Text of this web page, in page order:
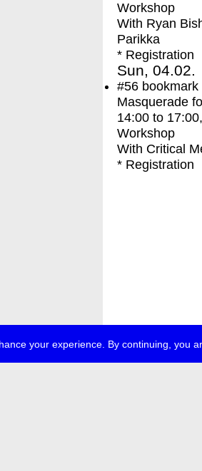
your experience. By continuing, you
Workshop
With Ryan
Parikka
* Registration
Sun, 04.02.
#56 bookmark
Masquerade
14:00 to 17:00
Workshop
With Critical
* Registration